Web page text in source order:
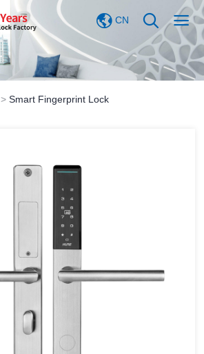
CN
>Smart Fingerprint Lock